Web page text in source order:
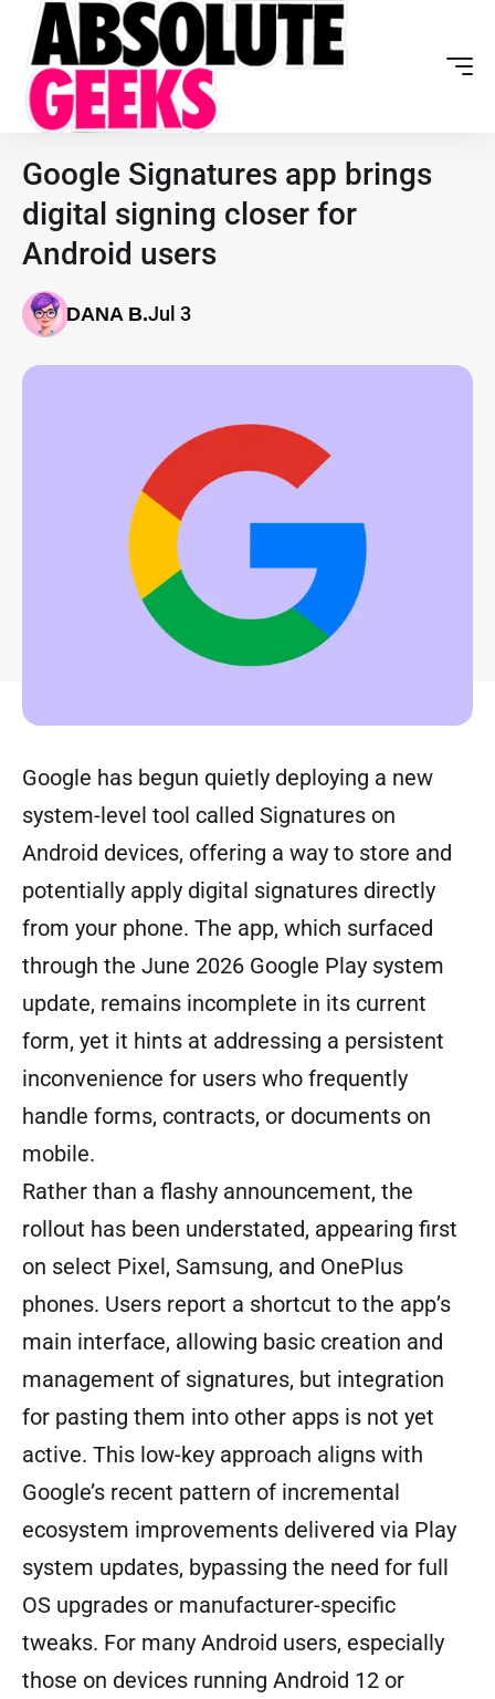
Google Signatures app brings
digital signing closer for
Android users
DANA B.Jul 3
Google has begun quietly deploying a new
system-level tool called Signatures on
Android devices, offering a way to store and
potentially apply digital signatures directly
from your phone. The app, which surfaced
through the June 2026 Google Play system
update, remains incomplete in its current
form, yet it hints at addressing a persistent
inconvenience for users who frequently
handle forms, contracts, or documents on
mobile.
Rather than a flashy announcement, the
rollout has been understated, appearing first
on select Pixel, Samsung, and OnePlus
phones. Users report a shortcut to the app’s
main interface, allowing basic creation and
management of signatures, but integration
for pasting them into other apps is not yet
active. This low-key approach aligns with
Google’s recent pattern of incremental
ecosystem improvements delivered via Play
system updates, bypassing the need for full
OS upgrades or manufacturer-specific
tweaks. For many Android users, especially
those on devices running Android 12 or